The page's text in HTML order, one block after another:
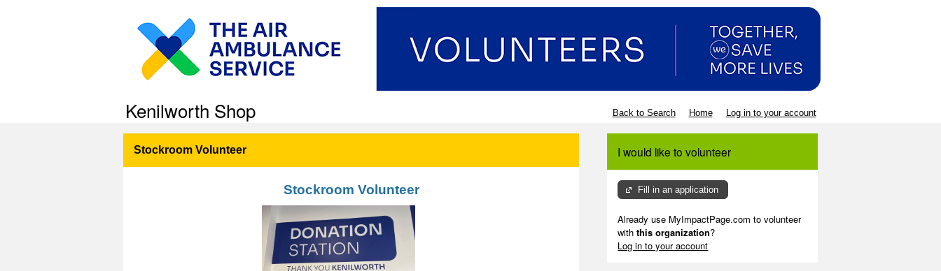
Kenilworth Shop Back to Search Home Log in to your account
Stockroom Volunteer
Stockroom Volunteer
I would like to volunteer
Fill in an application
Already use MyImpactPage.com to volunteer
withthis organization?
Log in to your account